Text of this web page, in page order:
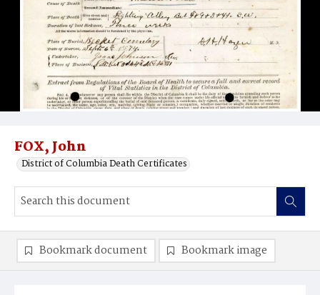
FOX, John
District of Columbia Death Certificates
Bookmark document Bookmark image